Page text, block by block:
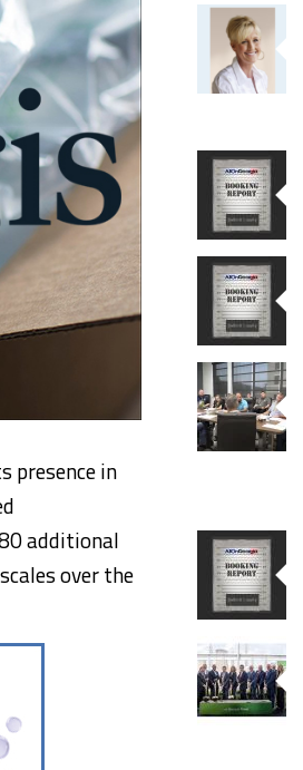
presence in
additional
over the